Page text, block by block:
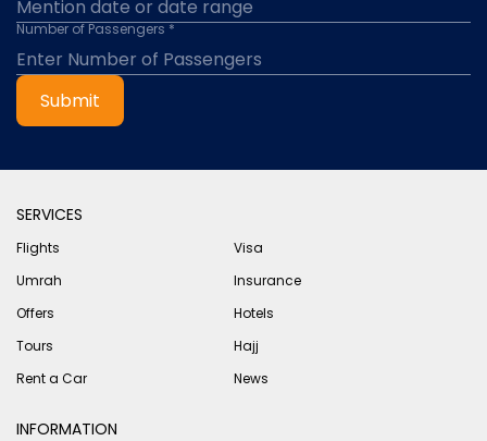
Number of Passengers *
Submit
SERVICES
Flights
Visa
Umrah
Insurance
Offers
Hotels
Tours
Hajj
Rent a Car
News
INFORMATION